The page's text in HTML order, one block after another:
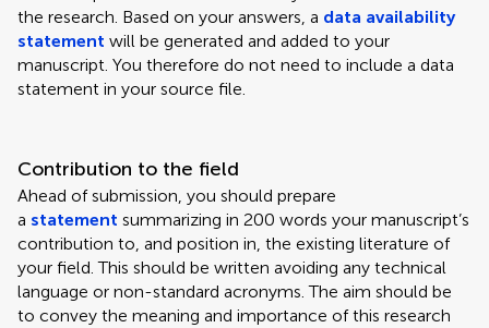
the research. Based on your answers, a data availability
statement will be generated and added to your
manuscript. You therefore do not need to include a data
statement in your source file.
Contribution to the field
Ahead of submission, you should prepare
a statement summarizing in 200 words your manuscript’s
contribution to, and position in, the existing literature of
your field. This should be written avoiding any technical
language or non-standard acronyms. The aim should be
to convey the meaning and importance of this research